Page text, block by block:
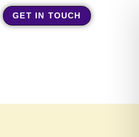
GET IN TOUCH